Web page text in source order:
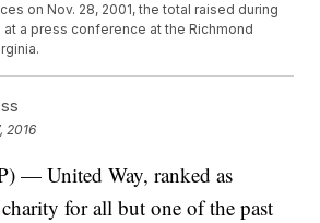
on Nov. 28, 2001, the total raised during
at a press conference at the Richmond
2016
— United Way, ranked as
for all but one of the past